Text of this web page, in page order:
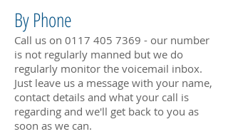
By Phone
Call us on 0117 405 7369 - our number
is not regularly manned but we do
regularly monitor the voicemail inbox.
Just leave us a message with your name,
contact details and what your call is
regarding and we'll get back to you as
soon as we can.